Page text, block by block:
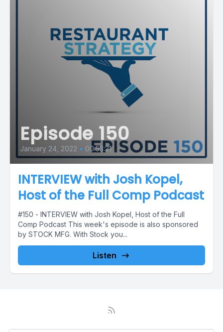
Episode 150
January 24, 2022 • 00:53:21
INTERVIEW with Josh Kopel,
Host of the Full Comp Podcast
#150 - INTERVIEW with Josh Kopel, Host of the Full
Comp Podcast This week's episode is also sponsored
by STOCK MFG. With Stock you...
Listen